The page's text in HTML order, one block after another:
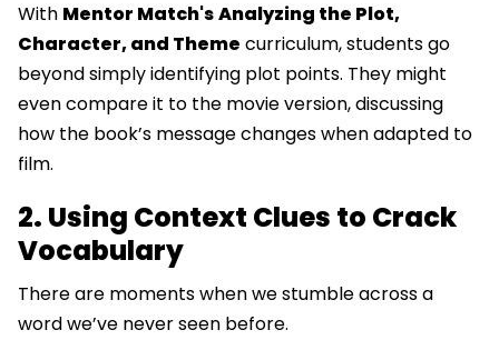
With Mentor Match'sAnalyzing the Plot,
Character, and Theme curriculum, students go
beyond simply identifying plot points. They might
even compare it to the movie version, discussing
how the book’s message changes when adapted to
film.
2. Using Context Clues to Crack
Vocabulary
There are moments when we stumble across a
word we’ve never seen before.